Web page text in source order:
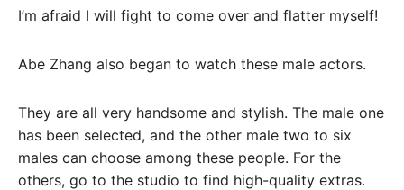
I’m afraid I will fight to come over and flatter myself!
Abe Zhang also began to watch these male actors.
They are all very handsome and stylish. The male one
has been selected, and the other male two to six
males can choose among these people. For the
others, go to the studio to find high-quality extras.